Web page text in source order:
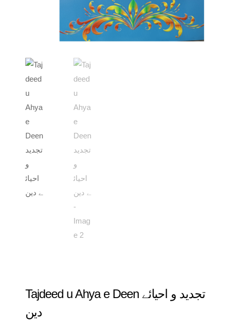
Tajdeed u Ahya e Deen تجدید و احیائے
دین